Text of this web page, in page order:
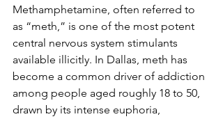
Methamphetamine, often referred to
as “meth,” is one of the most potent
central nervous system stimulants
available illicitly. In Dallas, meth has
become a common driver of addiction
among people aged roughly 18 to 50,
drawn by its intense euphoria,